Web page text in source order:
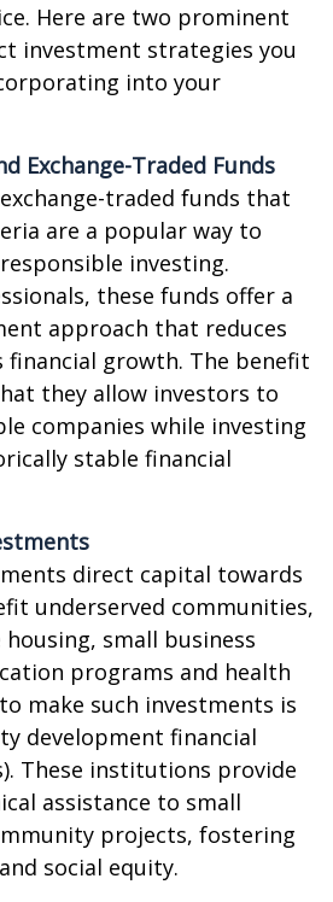
Here are two prominent
investment strategies you
into your
Exchange-Traded Funds
traded funds that
are a popular way to
investing.
these funds offer a
approach that reduces
financial growth. The benefit
they allow investors to
companies while investing
stable financial
direct capital towards
underserved communities,
small business
programs and health
make such investments is
development financial
These institutions provide
assistance to small
projects, fostering
social equity.